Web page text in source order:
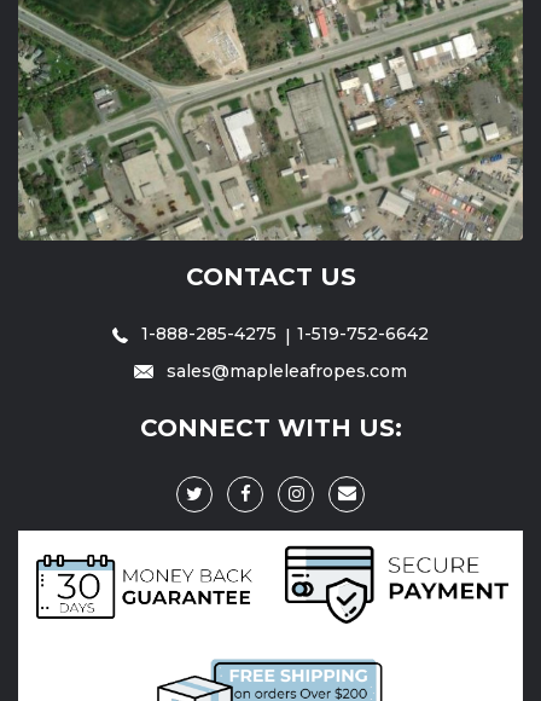
CONTACT US
1-888-285-4275
1-519-752-6642
sales@mapleleafropes.com
CONNECT WITH US: